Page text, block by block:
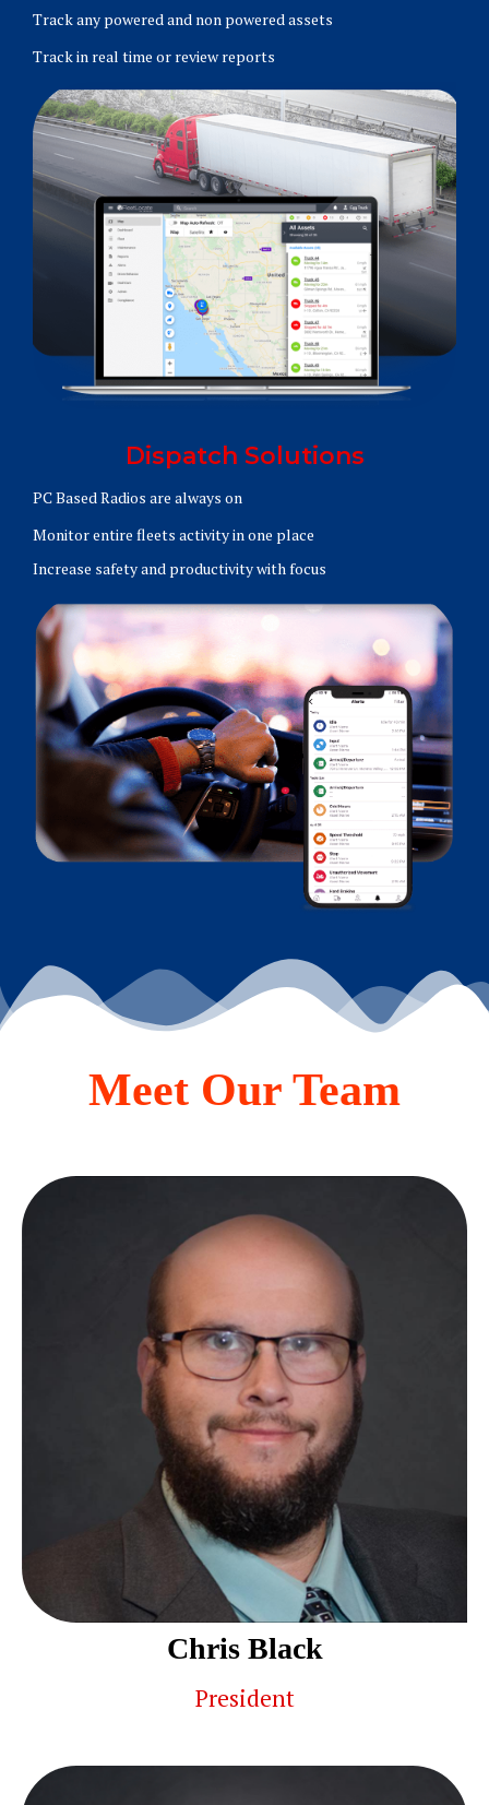
Track any powered and non powered assets
Track in real time or review reports
Learn More
Dispatch Solutions
PC Based Radios are always on
Monitor entire fleets activity in one place
Increase safety and productivity with focus
Learn More
Meet Our Team
Chris Black
President